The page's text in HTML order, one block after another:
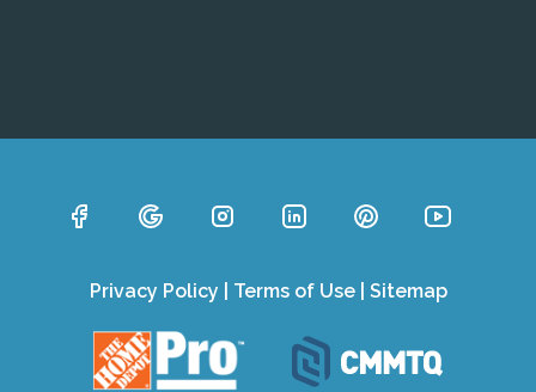
Privacy Policy Terms of Use| Sitemap